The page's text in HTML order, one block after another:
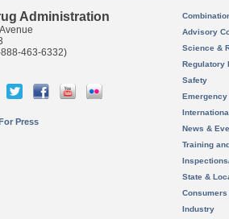
Administration
888-463-6332)
Press
Advisory
Science &
Regulatory
Safety
News &
Training
State &
Consumers
Industry